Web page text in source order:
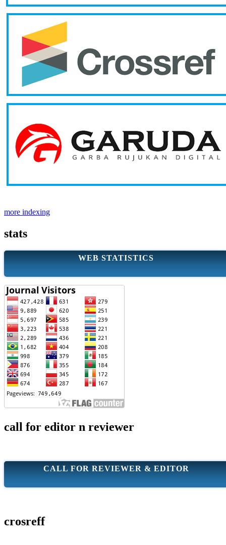
more indexing
stats
WEB STATISTICS
call for editor n reviewer
CALL FOR REVIEWER & EDITOR
crosreff